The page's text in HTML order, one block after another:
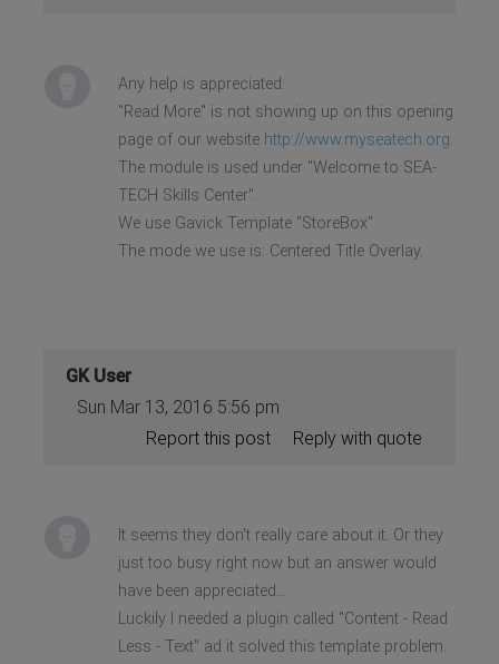
Any help is appreciated:
"Read More" is not showing up on this opening
page of our website http://www.myseatech.org.
The module is used under "Welcome to SEA-
TECH Skills Center".
We use Gavick Template "StoreBox"
The mode we use is: Centered Title Overlay.
GK User
Sun Mar 13, 2016 5:56 pm
Reply with quote
Report this post
It seems they don't really care about it. Or they
just too busy right now but an answer would
have been appreciated...
Luckily I needed a plugin called "Content - Read
Less - Text" ad it solved this template problem.